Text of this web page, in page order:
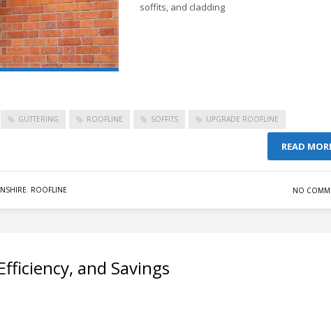
soffits, and cladding
GUTTERING ROOFLINE SOFFITS UPGRADE ROOFLINE
READ
, ROOFLINE NO
and Savings